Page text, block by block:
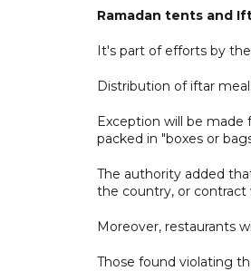
Ramadan tents and
It's part of efforts by
Distribution of iftar
Exception will be
packed in "boxes or
The authority added
the country, or contract
Moreover, restaurants
Those found violating